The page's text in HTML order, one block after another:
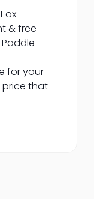
& free
for your
price that